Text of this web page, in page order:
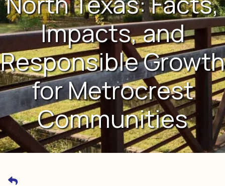
Impacts, and
Responsible Growth
for Metrocrest
Communities